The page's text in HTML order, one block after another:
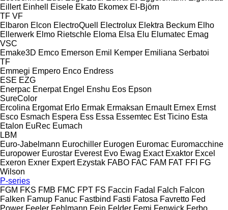
Eillert Einhell Eisele Ekato Ekomex El-Björn
TF VF
Elbaron Elcon ElectroQuell Electrolux Elektra Beckum Elho
Ellerwerk Elmo Rietschle Eloma Elsa Elu Elumatec Emag
VSC
Emake3D Emco Emerson Emil Kemper Emiliana Serbatoi
TF
Emmegi Empero Enco Endress
ESE EZG
Enerpac Enerpat Engel Enshu Eos Epson
SureColor
Ercolina Ergomat Erlo Ermak Ermaksan Ernault Ernex Ernst
Esco Esmach Espera Ess Essa Essemtec Est Ticino Esta
Etalon EuRec Eumach
LBM
Euro-Jabelmann Eurochiller Eurogen Euromac Euromacchine
Europower Eurostar Everest Evo Ewag Exact Exaktor Excel
Exeron Exner Expert Ezystak FABO FAC FAM FAT FFI FG
Wilson
P-series
FGM FKS FMB FMC FPT FS Faccin Fadal Falch Falcon
Falken Famup Fanuc Fastbind Fasti Fatosa Favretto Fed
Power Feeler Fehlmann Fein Felder Femi Fenwick Ferbo